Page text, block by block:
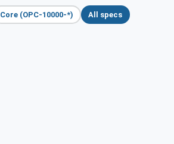
Core (OPC-10000-*) All specs